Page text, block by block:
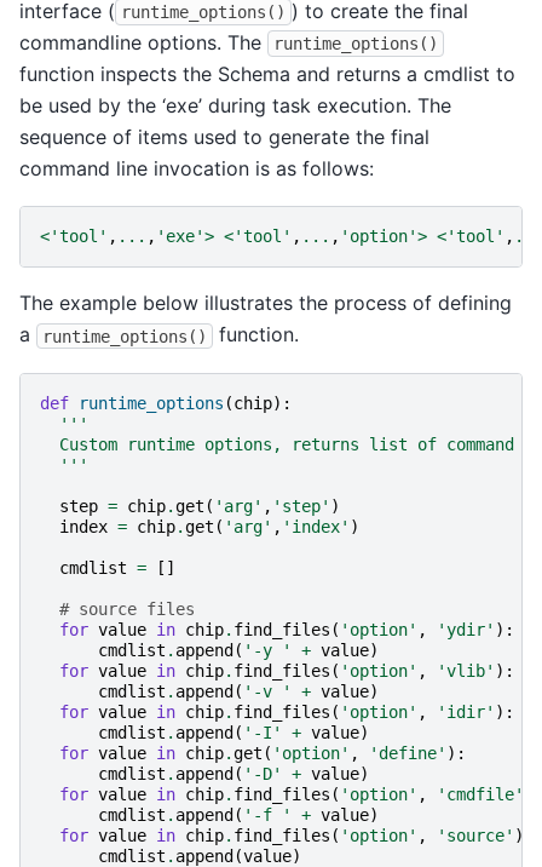
interface ( runtime_options() ) to create the final
commandline options. The
runtime_options()
function inspects the Schema and returns a cmdlist to
be used by the ‘exe’ during task execution. The
sequence of items used to generate the final
command line invocation is as follows:
<'tool' , ... , 'exe'> <'tool' , ... , 'option'> <'tool' , ...
The example below illustrates the process of defining
a
runtime_options() function.
def runtime_options (chip):
'''
Custom runtime options, returns list of command
  '''
step = chip.get ( 'arg' , 'step' )
index = chip.get ( 'arg' , 'index' )
cmdlist = []
# source files
for value in chip. find_files ( 'option' , 'ydir' ):
cmdlist . append ( '-y ' + value)
for value in chip. find_files ( 'option' , 'vlib' ):
cmdlist . append ( '-v ' + value)
for value in chip. find_files ( 'option' , 'idir' ):
cmdlist . append ( '-I' + value)
for value in chip.get ( 'option' , 'define' ):
cmdlist . append ( '-D' + value)
for value in chip. find_files ( 'option' , 'cmdfile'
cmdlist . append ( '-f ' + value)
for value in chip. find_files ( 'option' , 'source' ):
cmdlist . append (value)